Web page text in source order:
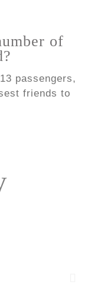
of
passengers,
friends to